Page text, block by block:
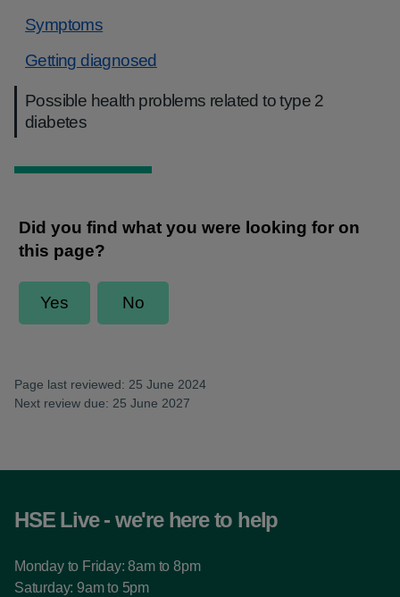
Symptoms
Getting diagnosed
Possible health problems related to type 2
diabetes
Page last reviewed: 25 June 2024
Next review due: 25 June 2027
HSE Live - we're here to help
Monday to Friday: 8am to 8pm
Saturday: 9am to 5pm